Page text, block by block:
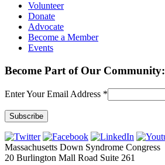
Volunteer
Donate
Advocate
Become a Member
Events
Become Part of Our Community:
Enter Your Email Address *
Constant
Contact
Use.
Massachusetts Down Syndrome Congress
20 Burlington Mall Road Suite 261